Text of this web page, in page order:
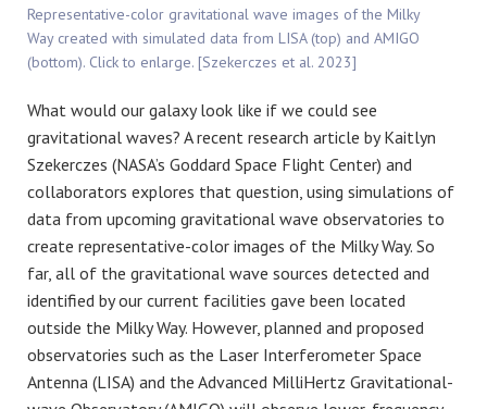
Representative-color gravitational wave images of the Milky
Way created with simulated data from LISA (top) and AMIGO
(bottom). Click to enlarge. [Szekerczes et al. 2023]
What would our galaxy look like if we could see
gravitational waves? A recent research article byKaitlyn
Szekerczes (NASA’s Goddard Space Flight Center) and
collaborators explores that question, using simulations of
data from upcoming gravitational wave observatories to
create representative-color images of the Milky Way. So
far, all of the gravitational wave sources detected and
identified by our current facilities gave been located
outside the Milky Way. However, planned and proposed
observatories such as the Laser Interferometer Space
Antenna (LISA) and the Advanced MilliHertz Gravitational-